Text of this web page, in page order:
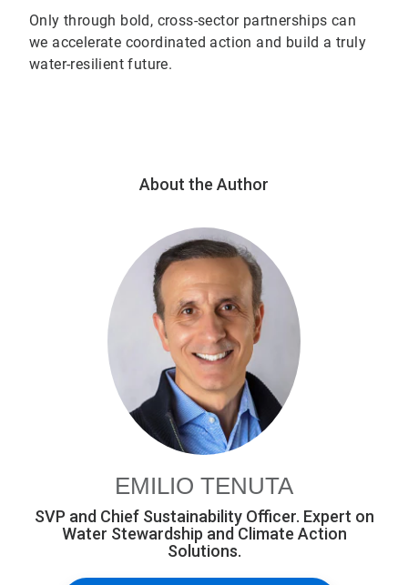
Only through bold, cross-sector partnerships can
we accelerate coordinated action and build a truly
water-resilient future.
About the Author
EMILIO TENUTA
SVP and Chief Sustainability Officer. Expert on
Water Stewardship and Climate Action
Solutions.